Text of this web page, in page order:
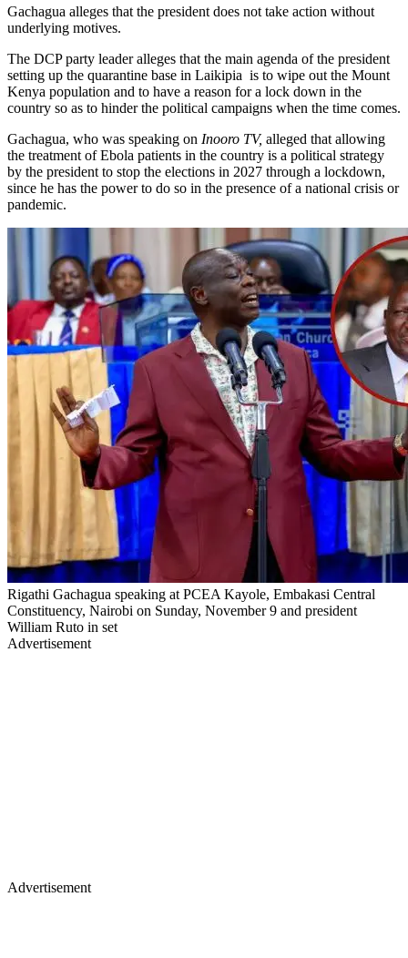
Gachagua alleges that the president does not take action without
underlying motives.
The DCP party leader alleges that the main agenda of the president
setting up the quarantine base in Laikipia is to wipe out the Mount
Kenya population and to have a reason for a lock down in the
country so as to hinder the political campaigns when the time comes.
Gachagua, who was speaking on Inooro TV, alleged that allowing
the treatment of Ebola patients in the country is a political strategy
by the president to stop the elections in 2027 through a lockdown,
since he has the power to do so in the presence of a national crisis or
pandemic.
Rigathi Gachagua speaking at PCEA Kayole, Embakasi Central
Constituency, Nairobi on Sunday, November 9 and president
William Ruto in set
Advertisement
Advertisement